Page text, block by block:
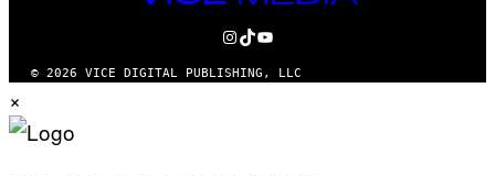
MEDIA
INSTAGRAM
TIKTOK
YOUTUBE
© 2026 VICE DIGITAL PUBLISHING, LLC
×